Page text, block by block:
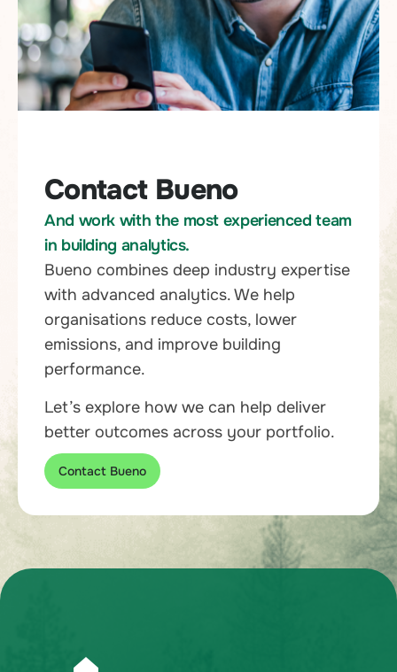
Contact Bueno
And work with the most experienced team
in building analytics.
Bueno combines deep industry expertise
with advanced analytics. We help
organisations reduce costs, lower
emissions, and improve building
performance.
Let’s explore how we can help deliver
better outcomes across your portfolio.
Contact Bueno